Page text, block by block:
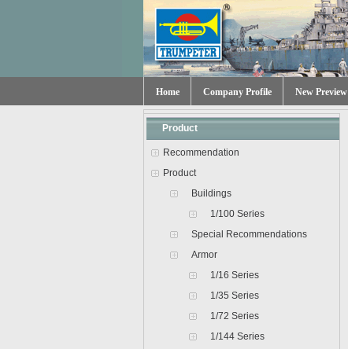
Home Company Profile New Preview
Product
Recommendation
Product
Buildings
1/100 Series
Special Recommendations
Armor
1/16 Series
1/35 Series
1/72 Series
1/144 Series